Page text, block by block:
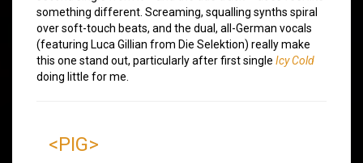
something different. Screaming, squalling synths spiral
over soft-touch beats, and the dual, all-German vocals
(featuring Luca Gillian from Die Selektion) really make
this one stand out, particularly after first single Icy Cold
doing little for me.
<PIG>